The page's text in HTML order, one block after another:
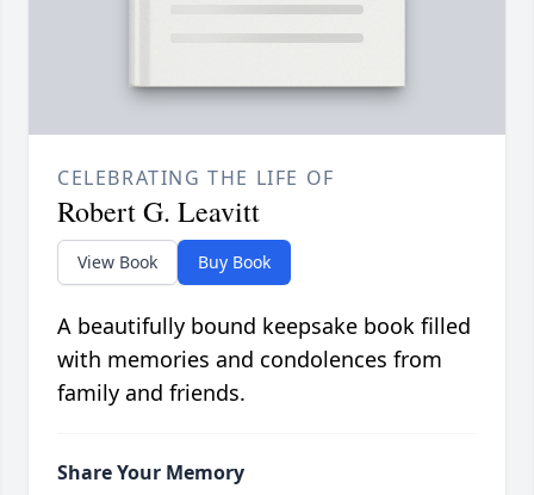
CELEBRATING THE LIFE OF
Robert G. Leavitt
View Book Buy Book
A beautifully bound keepsake book filled
with memories and condolences from
family and friends.
Share Your Memory